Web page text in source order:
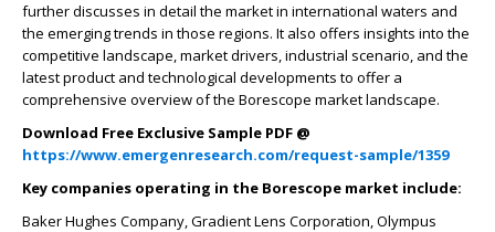
further discusses in detail the market in international waters and
the emerging trends in those regions. It also offers insights into the
competitive landscape, market drivers, industrial scenario, and the
latest product and technological developments to offer a
comprehensive overview of the Borescope market landscape.
Download Free Exclusive Sample PDF @
https://www.emergenresearch.com/request-sample/1359
Key companies operating in the Borescope market include:
Baker Hughes Company, Gradient Lens Corporation, Olympus